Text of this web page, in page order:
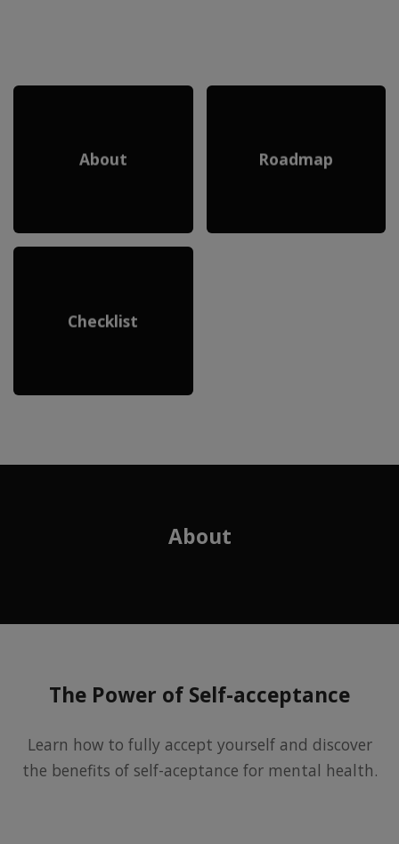
About Roadmap
Checklist
About
The Power of Self-acceptance
Learn how to fully accept yourself and discover
the benefits of self-aceptance for mental health.